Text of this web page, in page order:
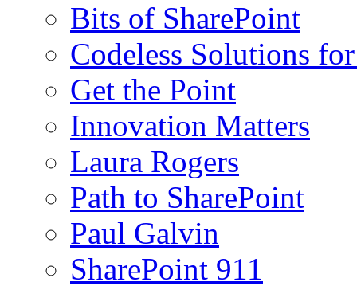
Bits of SharePoint
Codeless Solutions
Get the Point
Innovation Matters
Laura Rogers
Path to SharePoint
Paul Galvin
SharePoint 911